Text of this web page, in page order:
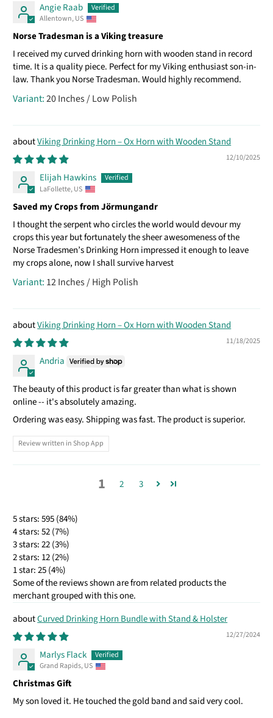
Angie Raab
Allentown, US
Norse Tradesman is a Viking treasure
I received my curved drinking horn with wooden stand in record
time. It is a quality piece. Perfect for my Viking enthusiast son-in-
law. Thank you Norse Tradesman. Would highly recommend.
20 Inches / Low Polish
Viking Drinking Horn – Ox Horn with Wooden Stand
12/10/2025
Elijah Hawkins
LaFollette, US
Saved my Crops from Jörmungandr
I thought the serpent who circles the world would devour my
crops this year but fortunately the sheer awesomeness of the
Norse Tradesmen’s Drinking Horn impressed it enough to leave
my crops alone, now I shall survive harvest
12 Inches / High Polish
Viking Drinking Horn – Ox Horn with Wooden Stand
11/18/2025
Andria
The beauty of this product is far greater than what is shown
online -- it's absolutely amazing.
Ordering was easy. Shipping was fast. The product is superior.
Review written in Shop App
1 2 3
5 stars: 595 (84%)
4 stars: 52 (7%)
3 stars: 22 (3%)
2 stars: 12 (2%)
1 star: 25 (4%)
Some of the reviews shown are from related products the
merchant grouped with this one.
Curved Drinking Horn Bundle with Stand & Holster
12/27/2024
Marlys Flack
Grand Rapids, US
Christmas Gift
My son loved it. He touched the gold band and said very cool.